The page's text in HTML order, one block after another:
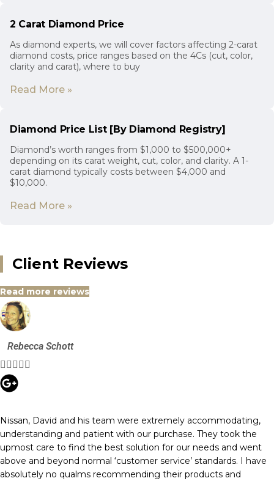
2 Carat Diamond Price
As diamond experts, we will cover factors affecting 2-carat
diamond costs, price ranges based on the 4Cs (cut, color,
clarity and carat), where to buy
Read More »
Diamond Price List [By Diamond Registry]
Diamond’s worth ranges from $1,000 to $500,000+
depending on its carat weight, cut, color, and clarity. A 1-
carat diamond typically costs between $4,000 and
$10,000.
Read More »
Client Reviews
Read more reviews
Rebecca Schott
    
Nissan, David and his team were extremely accommodating,
understanding and patient with our purchase. They took the
upmost care to find the best solution for our needs and went
above and beyond normal ‘customer service’ standards. I have
absolutely no qualms recommending their products and